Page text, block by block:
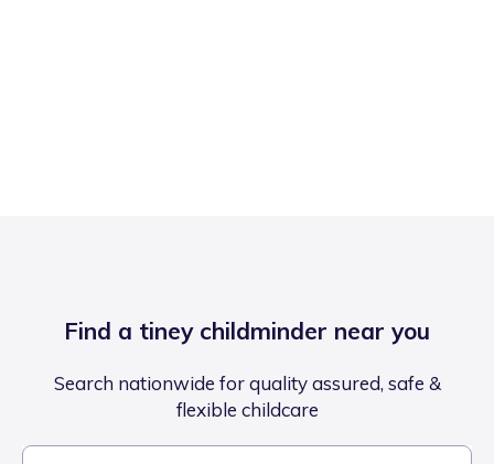
Find a tiney childminder near you
Search nationwide for quality assured, safe &
flexible childcare